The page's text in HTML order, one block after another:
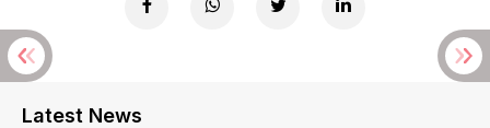
Latest News